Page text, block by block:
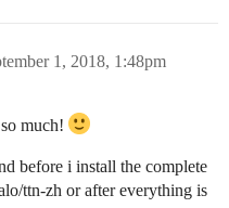
1, 2018, 1:48pm
much!
before i install the complete
ttn-zh or after everything is